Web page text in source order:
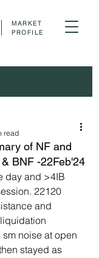
MARKET
PROFILE
of NF and
BNF -22Feb'24
read
day and >4IB
22120
and
noise at open
stayed as